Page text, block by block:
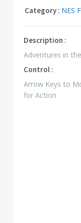
Category : NES
Description :
Adventures in
Control :
Arrow Keys to
for Action